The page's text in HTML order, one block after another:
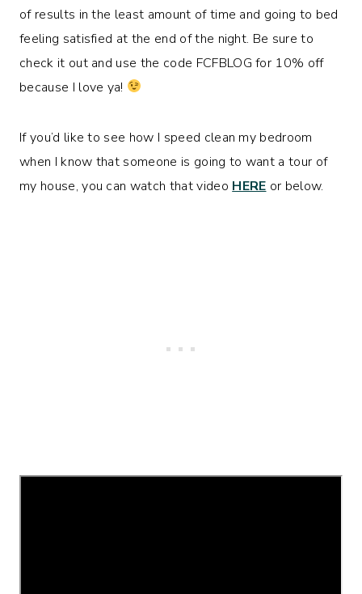
of results in the least amount of time and going to bed
feeling satisfied at the end of the night. Be sure to
check it out and use the code FCFBLOG for 10% off
because I love ya!
If you’d like to see how I speed clean my bedroom
when I know that someone is going to want a tour of
my house, you can watch that video HERE or below.